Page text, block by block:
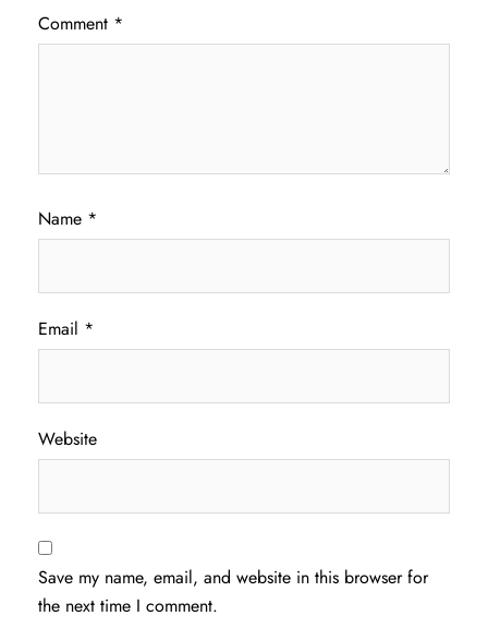
Comment *
Name *
Email *
Website
Save my name, email, and website in this browser for
the next time I comment.